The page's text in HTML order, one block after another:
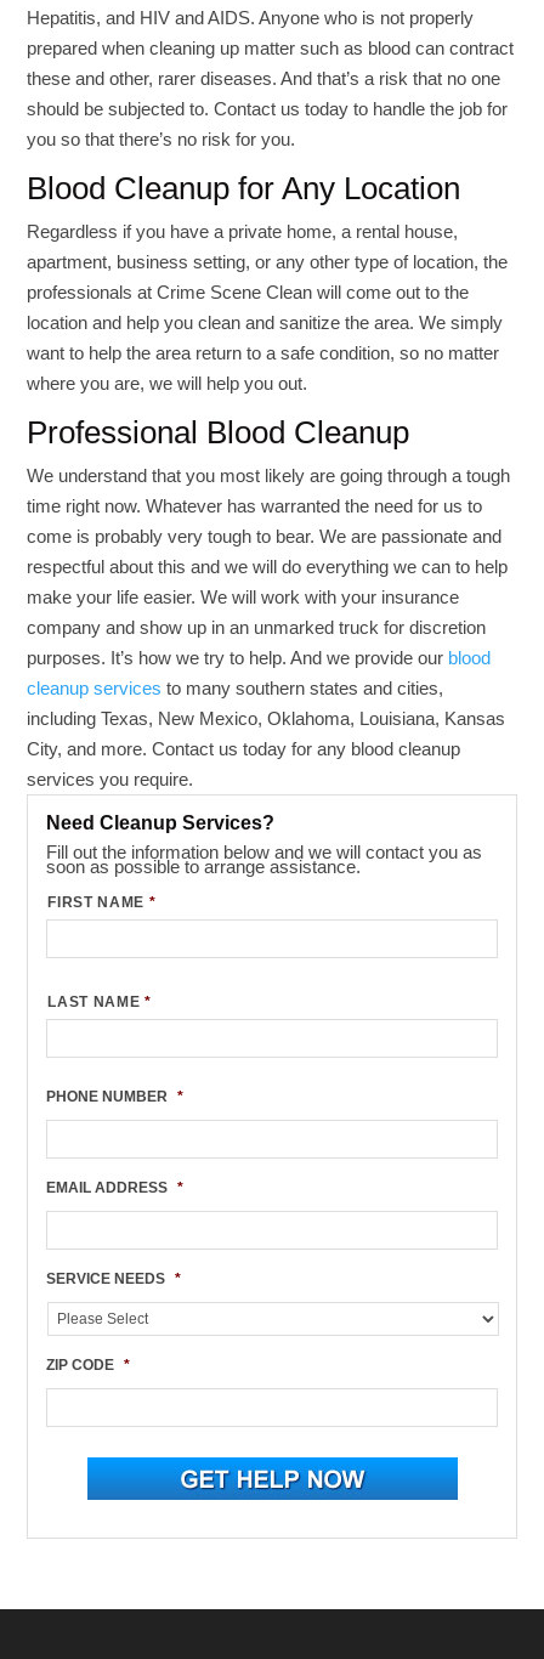
Hepatitis, and HIV and AIDS. Anyone who is not properly
prepared when cleaning up matter such as blood can contract
these and other, rarer diseases. And that’s a risk that no one
should be subjected to. Contact us today to handle the job for
you so that there’s no risk for you.
Blood Cleanup for Any Location
Regardless if you have a private home, a rental house,
apartment, business setting, or any other type of location, the
professionals at Crime Scene Clean will come out to the
location and help you clean and sanitize the area. We simply
want to help the area return to a safe condition, so no matter
where you are, we will help you out.
Professional Blood Cleanup
We understand that you most likely are going through a tough
time right now. Whatever has warranted the need for us to
come is probably very tough to bear. We are passionate and
respectful about this and we will do everything we can to help
make your life easier. We will work with your insurance
company and show up in an unmarked truck for discretion
purposes. It’s how we try to help. And we provide our blood
cleanup services to many southern states and cities,
including Texas, New Mexico, Oklahoma, Louisiana, Kansas
City, and more. Contact us today for any blood cleanup
services you require.
Need Cleanup Services?
Fill out the information below and we will contact you as
soon as possible to arrange assistance.
FIRST NAME *
LAST NAME *
PHONE NUMBER *
EMAIL ADDRESS *
SERVICE NEEDS *
ZIP CODE *